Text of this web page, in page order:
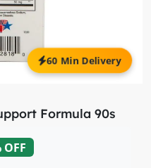
60 Min Delivery
Formula 90s
OFF